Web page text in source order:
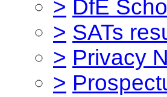
> DfE
> SATs
> Privacy
>